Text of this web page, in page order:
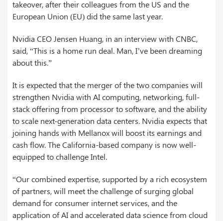
takeover, after their colleagues from the US and the
European Union (EU) did the same last year.
Nvidia CEO Jensen Huang, in an interview with CNBC,
said, “This is a home run deal. Man, I’ve been dreaming
about this.”
It is expected that the merger of the two companies will
strengthen Nvidia with AI computing, networking, full-
stack offering from processor to software, and the ability
to scale next-generation data centers. Nvidia expects that
joining hands with Mellanox will boost its earnings and
cash flow. The California-based company is now well-
equipped to challenge Intel.
“Our combined expertise, supported by a rich ecosystem
of partners, will meet the challenge of surging global
demand for consumer internet services, and the
application of AI and accelerated data science from cloud